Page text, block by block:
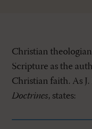
Christian
Scripture as the
Christian faith. As
Doctrines, states: